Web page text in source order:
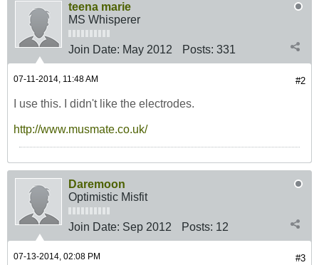
teena marie
MS Whisperer
Join Date: May 2012 Posts: 331
#2
07-11-2014, 11:48 AM
I use this. I didn't like the electrodes.
http://www.musmate.co.uk/
Daremoon
Optimistic Misfit
Join Date: Sep 2012 Posts: 12
#3
07-13-2014, 02:08 PM